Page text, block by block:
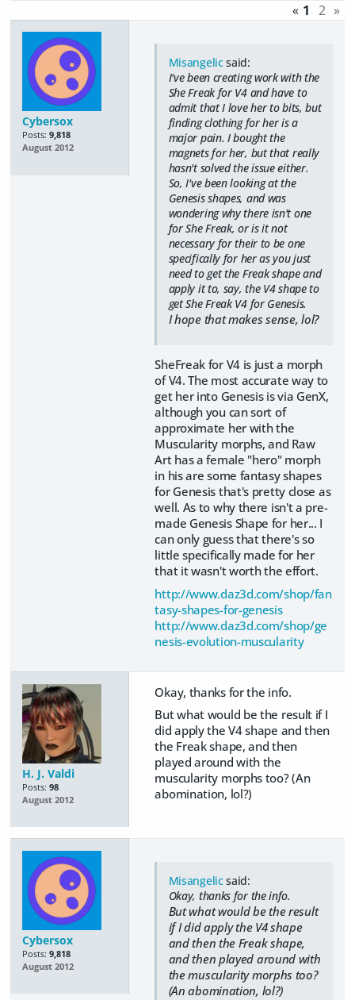
« 1 2 »
Cybersox
Posts: 9,818
August 2012
Misangelicsaid:
I've been creating work with the
She Freak for V4 and have to
admit that I love her to bits, but
finding clothing for her is a
major pain. I bought the
magnets for her, but that really
hasn't solved the issue either.
So, I've been looking at the
Genesis shapes, and was
wondering why there isn't one
for She Freak, or is it not
necessary for their to be one
specifically for her as you just
need to get the Freak shape and
apply it to, say, the V4 shape to
get She Freak V4 for Genesis.
I hope that makes sense, lol?
SheFreak for V4 is just a morph
of V4. The most accurate way to
get her into Genesis is via GenX,
although you can sort of
approximate her with the
Muscularity morphs, and Raw
Art has a female "hero" morph
in his are some fantasy shapes
for Genesis that's pretty close as
well. As to why there isn't a pre-
made Genesis Shape for her... I
can only guess that there's so
little specifically made for her
that it wasn't worth the effort.
http://www.daz3d.com/shop/fan
tasy-shapes-for-genesis
http://www.daz3d.com/shop/ge
nesis-evolution-muscularity
H. J. Valdi
Posts: 98
August 2012
Okay, thanks for the info.
But what would be the result if I
did apply the V4 shape and then
the Freak shape, and then
played around with the
muscularity morphs too? (An
abomination, lol?)
Cybersox
Posts: 9,818
August 2012
Misangelicsaid:
Okay, thanks for the info.
But what would be the result
if I did apply the V4 shape
and then the Freak shape,
and then played around with
the muscularity morphs too?
(An abomination, lol?)